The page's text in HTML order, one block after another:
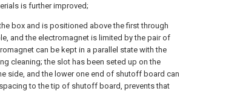
is further improved;
box and is positioned above the first through
and the electromagnet is limited by the pair of
can be kept in a parallel state with the
cleaning; the slot has been seted up on the
side, and the lower one end of shutoff board can
to the tip of shutoff board, prevents that